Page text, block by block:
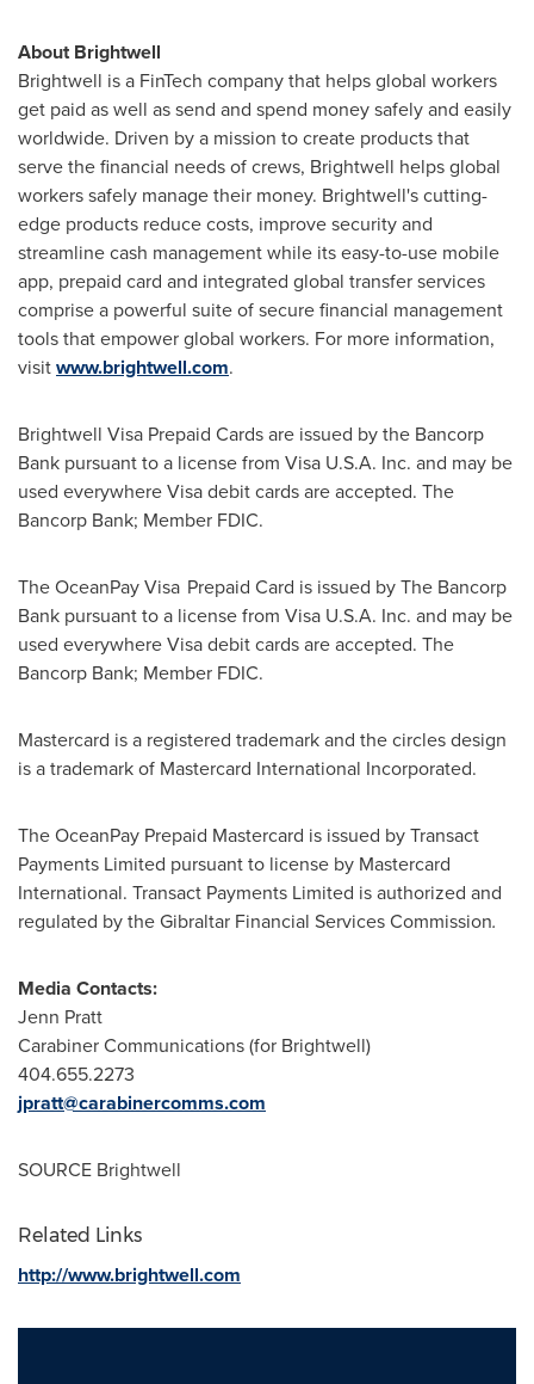
About Brightwell
Brightwell is a FinTech company that helps global workers
get paid as well as send and spend money safely and easily
worldwide. Driven by a mission to create products that
serve the financial needs of crews, Brightwell helps global
workers safely manage their money. Brightwell's cutting-
edge products reduce costs, improve security and
streamline cash management while its easy-to-use mobile
app, prepaid card and integrated global transfer services
comprise a powerful suite of secure financial management
tools that empower global workers. For more information,
visitwww.brightwell.com.
Brightwell Visa Prepaid Cards are issued by the Bancorp
Bank pursuant to a license from Visa U.S.A. Inc. and may be
used everywhere Visa debit cards are accepted. The
Bancorp Bank; Member FDIC.
The OceanPay Visa Prepaid Card is issued by The Bancorp
Bank pursuant to a license from Visa U.S.A. Inc. and may be
used everywhere Visa debit cards are accepted. The
Bancorp Bank; Member FDIC.
Mastercard is a registered trademark and the circles design
is a trademark of Mastercard International Incorporated.
The OceanPay Prepaid Mastercard is issued by Transact
Payments Limited pursuant to license by Mastercard
International. Transact Payments Limited is authorized and
regulated by the Gibraltar Financial Services Commission.
Media Contacts:
Jenn Pratt
Carabiner Communications (for Brightwell)
404.655.2273
jpratt@carabinercomms.com
SOURCE Brightwell
Related Links
http://www.brightwell.com